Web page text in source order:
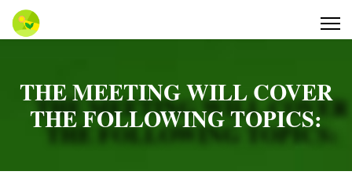
THE MEETING WILL COVER
THE FOLLOWING TOPICS: